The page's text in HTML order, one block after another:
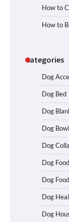
How to
How to
Categories
Dog
Dog Bed
Dog
Dog
Dog
Dog Food
Dog
Dog
Dog